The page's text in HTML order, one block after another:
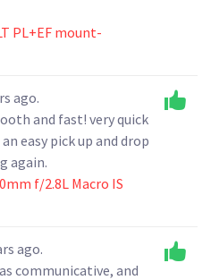
there were no
volunteered to
I found were missing
gear and I would
with them again!
PL+EF mount-
ago.
and fast! very quick
easy pick up and drop
again.
f/2.8L Macro IS
ago.
communicative, and